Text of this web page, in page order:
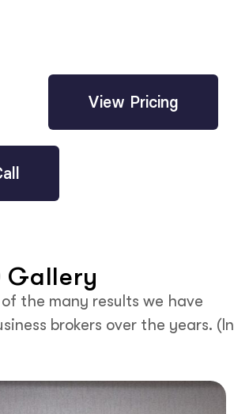
View Pricing
Gallery
the many results we have
brokers over the years. (In